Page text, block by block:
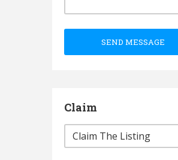
SEND MESSAGE
Claim